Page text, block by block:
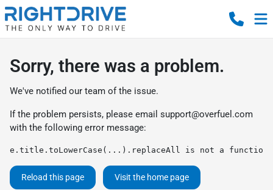
Sorry, there was a problem.
We've notified our team of the issue.
If the problem persists, please email support@overfuel.com
with the following error message:
e.title.toLowerCase(...).replaceAll is not a function
Reload this page Visit the home page